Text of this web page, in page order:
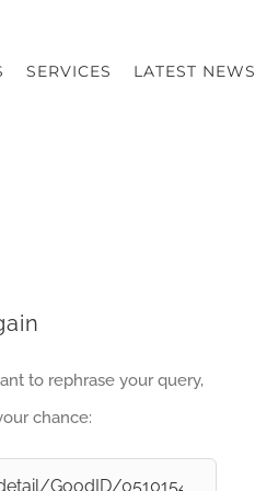
SERVICES LATEST NEWS
to rephrase your query,
chance: